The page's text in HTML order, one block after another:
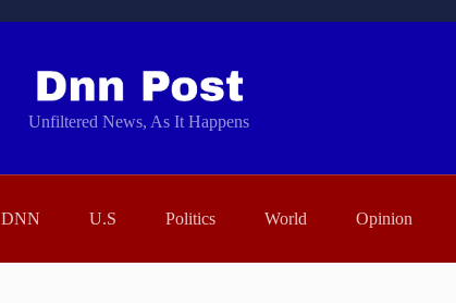
Unfiltered News, As It Happens
DNN U.S Politics World Opinion